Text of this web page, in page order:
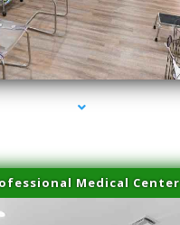
series-4000-Family Practice
Medical Center